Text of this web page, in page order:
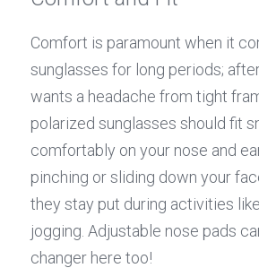
Comfort is paramount when it
sunglasses for long periods;
wants a headache from tight
polarized sunglasses should fit
comfortably on your nose and
pinching or sliding down your
they stay put during activities
jogging. Adjustable nose pads
changer here too!